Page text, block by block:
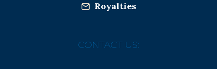
Royalties
CONTACT US: